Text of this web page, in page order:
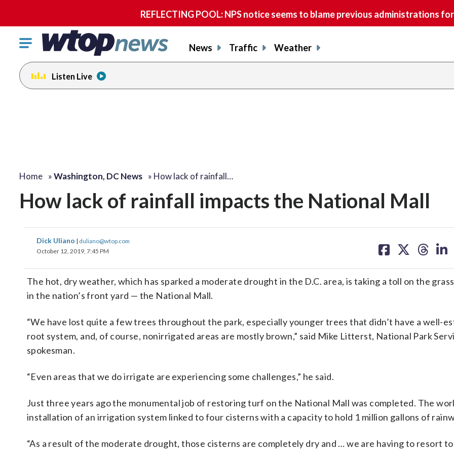
REFLECTING POOL: NPS notice seems to blame previous administrations
Click
toggle
navigation
menu.
News Traffic Weather
Listen Live
Home »Washington, DC News » How lack of rainfall…
How lack of rainfall impacts the National Mall
Dick Uliano | duliano@wtop.com
October 12, 2019, 7:45 PM
on on on on
The hot, dry weather, which has sparked a moderate drought in the D.C. area, is taking a toll on the
in the nation’s front yard — the National Mall.
“We have lost quite a few trees throughout the park, especially younger trees that didn’t have a well-
root system, and, of course, nonirrigated areas are mostly brown,” said Mike Litterst, National Park
spokesman.
“Even areas that we do irrigate are experiencing some challenges,” he said.
Just three years ago the monumental job of restoring turf on the National Mall was completed. The
installation of an irrigation system linked to four cisterns with a capacity to hold 1 million gallons of
“As a result of the moderate drought, those cisterns are completely dry and … we are having to resort